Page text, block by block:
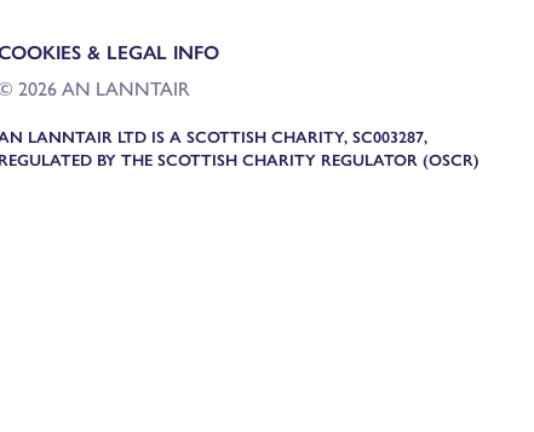
& LEGAL INFO
2026 AN LANNTAIR
LANNTAIR LTD IS A SCOTTISH CHARITY, SC003287,
REGULATED BY THE SCOTTISH CHARITY REGULATOR (OSCR)